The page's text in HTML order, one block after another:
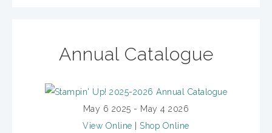
Annual Catalogue
May 6 2025 - May 4 2026
View Online
Shop Online